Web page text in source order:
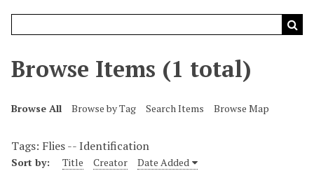
Browse Items (1 total)
Browse All Browse by Tag Search Items Browse Map
Tags: Flies -- Identification
Sort by: Title Creator Date Added